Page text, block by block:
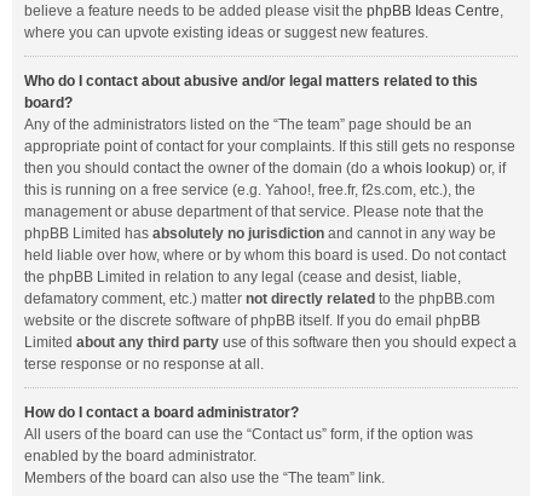
believe a feature needs to be added please visit the phpBB Ideas Centre,
where you can upvote existing ideas or suggest new features.
Who do I contact about abusive and/or legal matters related to this
board?
Any of the administrators listed on the “The team” page should be an
appropriate point of contact for your complaints. If this still gets no response
then you should contact the owner of the domain (do a whois lookup) or, if
this is running on a free service (e.g. Yahoo!, free.fr, f2s.com, etc.), the
management or abuse department of that service. Please note that the
phpBB Limited has absolutely no jurisdiction and cannot in any way be
held liable over how, where or by whom this board is used. Do not contact
the phpBB Limited in relation to any legal (cease and desist, liable,
defamatory comment, etc.) matter not directly related to the phpBB.com
website or the discrete software of phpBB itself. If you do email phpBB
Limited about any third party use of this software then you should expect a
terse response or no response at all.
How do I contact a board administrator?
All users of the board can use the “Contact us” form, if the option was
enabled by the board administrator.
Members of the board can also use the “The team” link.